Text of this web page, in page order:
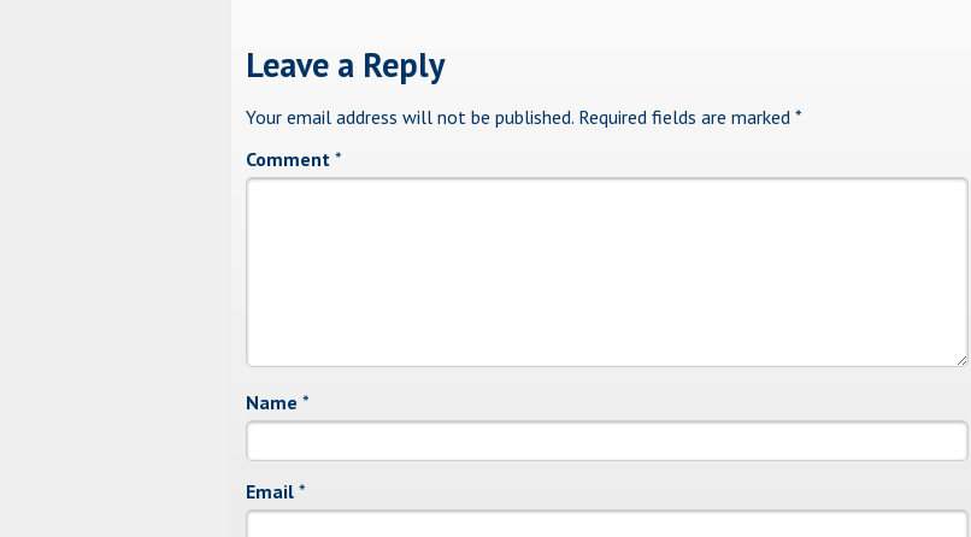
Leave a Reply
Your email address will not be published. Required fields are marked *
Comment *
Name *
Email *